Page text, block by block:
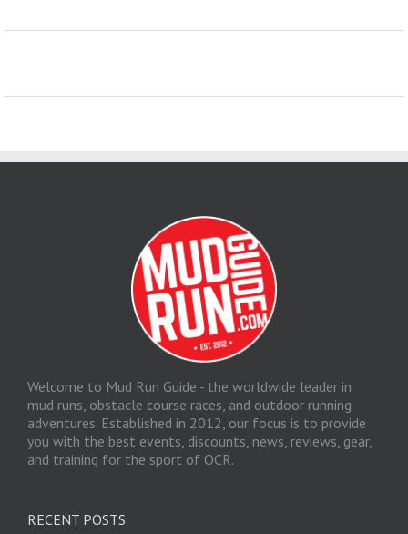
Welcome to Mud Run Guide - the worldwide leader in
mud runs, obstacle course races, and outdoor running
adventures. Established in 2012, our focus is to provide
you with the best events, discounts, news, reviews, gear,
and training for the sport of OCR.
RECENT POSTS